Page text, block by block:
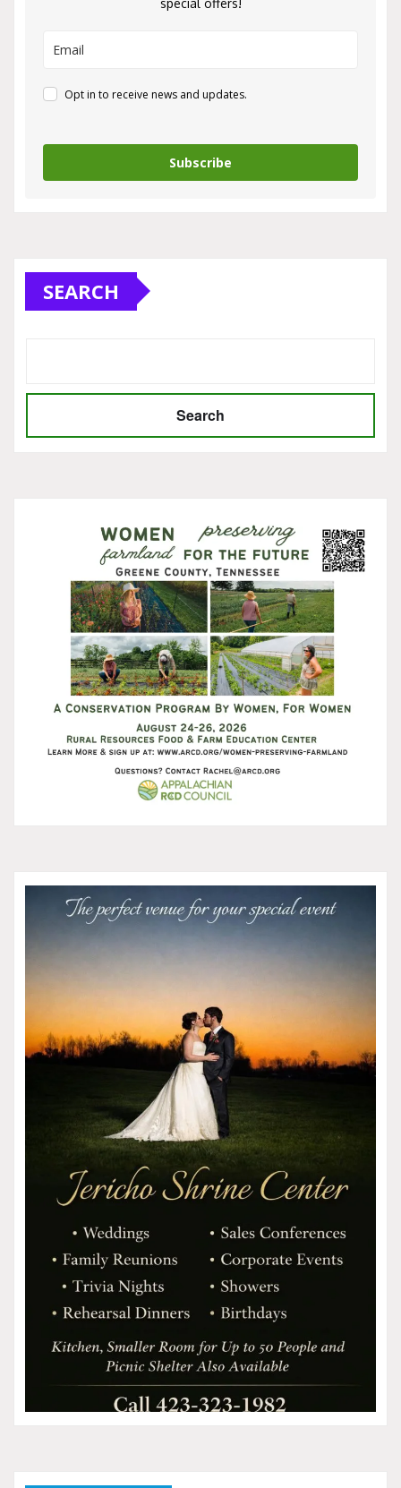
special offers!
Opt in to receive news and updates.
Subscribe
SEARCH
Search